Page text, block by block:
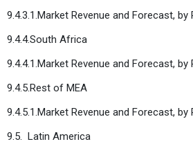
9.4.3.1.Market Revenue and Forecast, by
9.4.4.South Africa
9.4.4.1.Market Revenue and Forecast, by
9.4.5.Rest of MEA
9.4.5.1.Market Revenue and Forecast, by
9.5. Latin America